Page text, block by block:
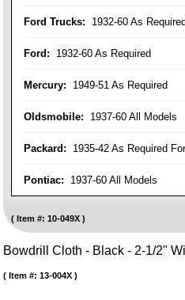
Ford Trucks: 1932-60 As Required
Ford: 1932-60 As Required
Mercury: 1949-51 As Required
Oldsmobile: 1937-60 All Models
Packard: 1935-42 As Required
Pontiac: 1937-60 All Models
Item #: 10-049X
Bowdrill Cloth - Black - 2-1/2"
Item #: 13-004X